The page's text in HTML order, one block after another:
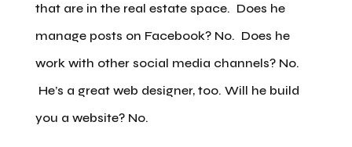
that are in the real estate space. Does he
manage posts on Facebook? No. Does he
work with other social media channels? No.
He’s a great web designer, too. Will he build
you a website? No.